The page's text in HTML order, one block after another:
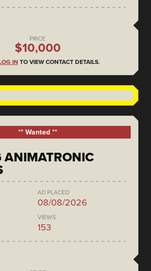
PRICE
$10,000
IN TO VIEW CONTACT DETAILS.
** Wanted **
ANIMATRONIC
AD PLACED
08/08/2026
VIEWS
153